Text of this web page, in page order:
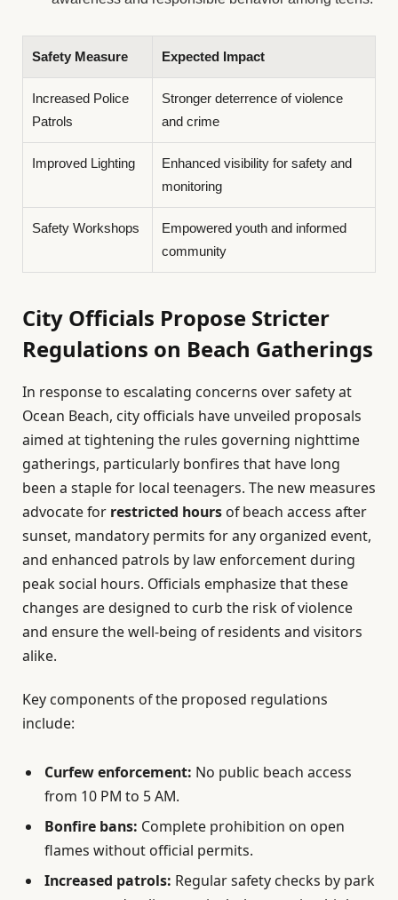
Safety Measure Expected Impact
Increased Police
Patrols
Stronger deterrence of violence
and crime
Improved Lighting
Enhanced visibility for safety and
monitoring
Safety Workshops
Empowered youth and informed
community
City Officials Propose Stricter
Regulations on Beach Gatherings
In response to escalating concerns over safety at
Ocean Beach, city officials have unveiled proposals
aimed at tightening the rules governing nighttime
gatherings, particularly bonfires that have long
been a staple for local teenagers. The new measures
advocate for restricted hours of beach access after
sunset, mandatory permits for any organized event,
and enhanced patrols by law enforcement during
peak social hours. Officials emphasize that these
changes are designed to curb the risk of violence
and ensure the well-being of residents and visitors
alike.
Key components of the proposed regulations
include:
Curfew enforcement: No public beach access
from 10 PM to 5 AM.
Bonfire bans: Complete prohibition on open
flames without official permits.
Increased patrols: Regular safety checks by park